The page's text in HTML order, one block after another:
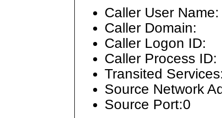
Caller User Name:
Caller Domain:
Caller Logon ID:
Caller Process ID:
Transited
Source Network
Source Port:0